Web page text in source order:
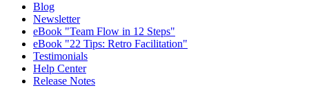
Blog
Newsletter
eBook "Team Flow in 12 Steps"
eBook "22 Tips: Retro Facilitation"
Testimonials
Help Center
Release Notes